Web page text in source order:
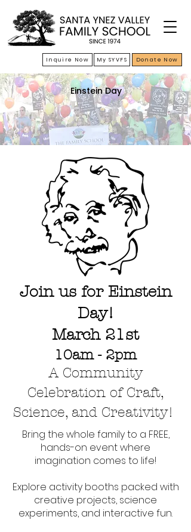
Inquire Now My SYVFS Donate Now
Einstein Day
Join us for Einstein
Day!
March 21st
10am - 2pm
A Community
Celebration of Craft,
Science, and Creativity!
Bring the whole family to a FREE,
hands-on event where
imagination comes to life!
Explore activity booths packed with
creative projects, science
experiments, and interactive fun.